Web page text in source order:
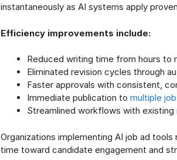
instantaneously as AI systems apply
Efficiency improvements include:
Reduced writing time from hours to
Eliminated revision cycles through
Faster approvals with consistent,
Immediate publication to multiple
Streamlined workflows with existing
Organizations implementing AI job ad
time toward candidate engagement and